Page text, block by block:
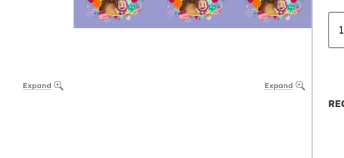
Expand Expand